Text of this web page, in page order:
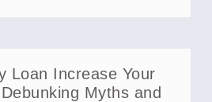
Loan Increase Your
Myths and